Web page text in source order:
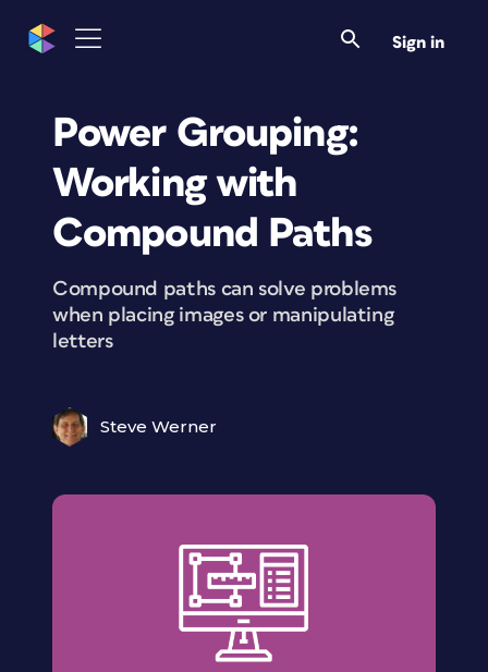
Sign in
Power Grouping:
Working with
Compound Paths
Compound paths can solve problems
when placing images or manipulating
letters
Steve Werner